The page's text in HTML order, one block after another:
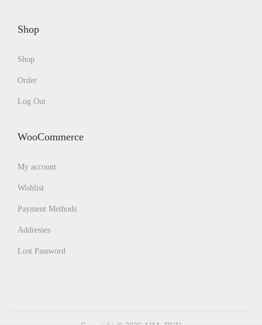
Shop
Shop
Order
Log Out
WooCommerce
My account
Wishlist
Payment Methods
Addresses
Lost Password